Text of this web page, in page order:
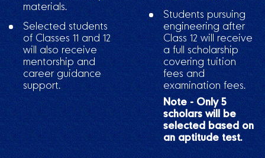
materials.
Selected students
of Classes 11 and 12
will also receive
mentorship and
career guidance
support.
Students pursuing
engineering after
Class 12 will receive
a full scholarship
covering tuition
fees and
examination fees.
Note - Only 5
scholars will be
selected based on
an aptitude test.